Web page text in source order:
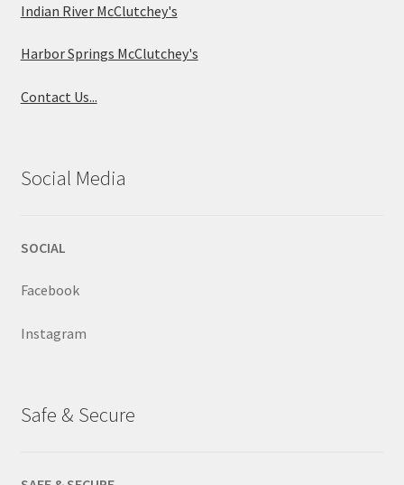
Indian River McClutchey's
Harbor Springs McClutchey's
Contact Us...
Social Media
SOCIAL
Facebook
Instagram
Safe & Secure